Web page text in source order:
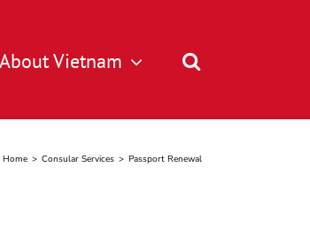
About Vietnam
Home > Consular Services > Passport Renewal